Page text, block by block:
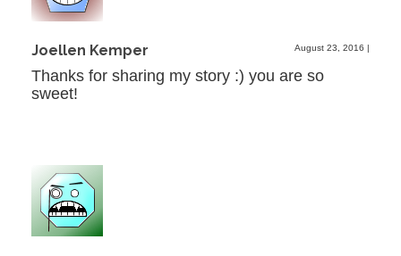
Joellen Kemper August 23, 2016 |
Thanks for sharing my story :) you are so
sweet!